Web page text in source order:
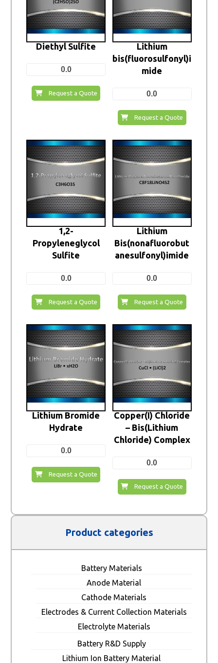
Diethyl Sulfite
0.0
Request a Quote
Lithium
bis(fluorosulfonyl)i
mide
0.0
Request a Quote
1,2-
Propyleneglycol
Sulfite
0.0
Request a Quote
Lithium
Bis(nonafluorobut
anesulfonyl)imide
0.0
Request a Quote
Lithium Bromide
Hydrate
0.0
Request a Quote
Copper(I) Chloride
– Bis(Lithium
Chloride) Complex
0.0
Request a Quote
Product categories
Battery Materials
Anode Material
Cathode Materials
Electrodes & Current Collection Materials
Electrolyte Materials
Battery R&D Supply
Lithium Ion Battery Material